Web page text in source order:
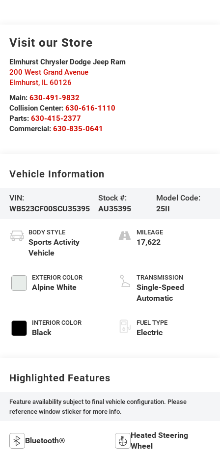
Visit our Store
Elmhurst Chrysler Dodge Jeep Ram
200 West Grand Avenue
Elmhurst, IL 60126
Main: 630-491-9832
Collision Center: 630-616-1110
Parts: 630-415-2377
Commercial: 630-835-0641
Vehicle Information
VIN:
WB523CF00SCU35395
Stock #:
AU35395
Model Code:
25II
BODY STYLE
Sports Activity
Vehicle
EXTERIOR COLOR
Alpine White
INTERIOR COLOR
Black
MILEAGE
17,622
TRANSMISSION
Single-Speed
Automatic
FUEL TYPE
Electric
Highlighted Features
Feature availability subject to final vehicle configuration. Please
reference window sticker for more info.
Bluetooth®
Heated Steering
Wheel